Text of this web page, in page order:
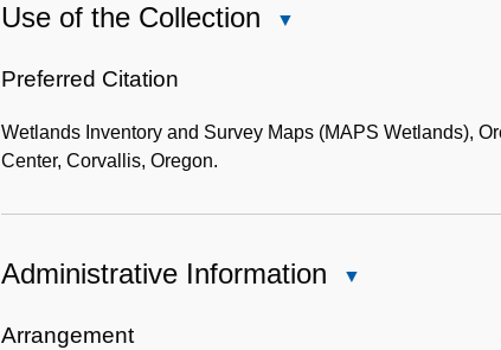
Use of the Collection
Collection
Preferred Citation
Wetlands Inventory and Survey Maps (MAPS Wetlands),
Center, Corvallis, Oregon.
Administrative Information
Arrangement